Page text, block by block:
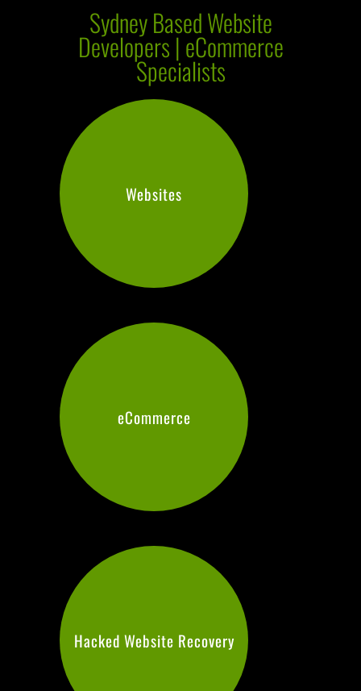
Sydney Based Website
Developers | eCommerce
Specialists
Websites
eCommerce
Hacked Website Recovery